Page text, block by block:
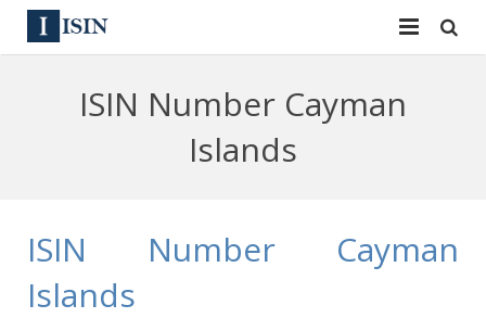
Reg S
Contact
ISIN Number Cayman
Islands
ISIN Number Cayman
Islands